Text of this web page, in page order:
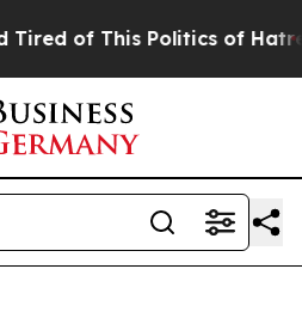
of This Politics of Hatred”